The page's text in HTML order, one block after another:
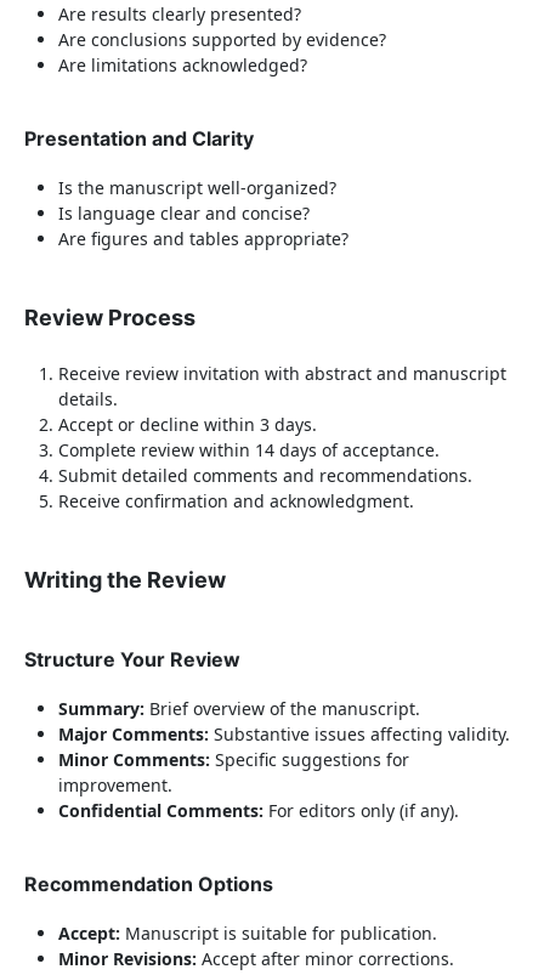
Are results clearly presented?
Are conclusions supported by evidence?
Are limitations acknowledged?
Presentation and Clarity
Is the manuscript well-organized?
Is language clear and concise?
Are figures and tables appropriate?
Review Process
Receive review invitation with abstract and manuscript
details.
Accept or decline within 3 days.
Complete review within 14 days of acceptance.
Submit detailed comments and recommendations.
Receive confirmation and acknowledgment.
Writing the Review
Structure Your Review
Summary: Brief overview of the manuscript.
Major Comments: Substantive issues affecting validity.
Minor Comments: Specific suggestions for
improvement.
Confidential Comments: For editors only (if any).
Recommendation Options
Accept: Manuscript is suitable for publication.
Minor Revisions: Accept after minor corrections.